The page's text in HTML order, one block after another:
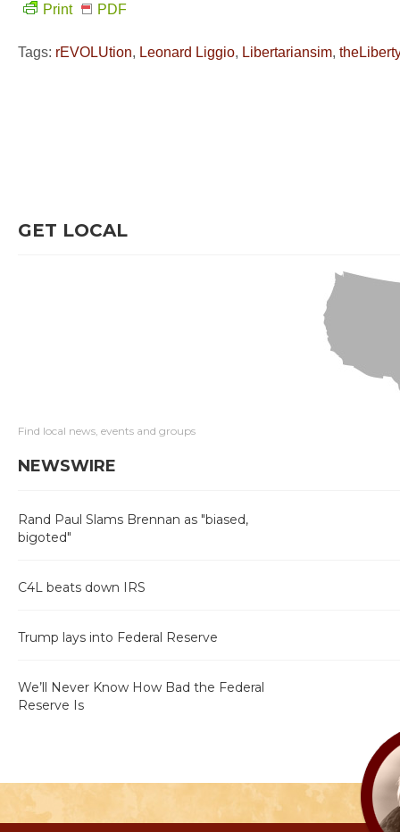
Print PDF
Tags: rEVOLUtion, Leonard Liggio, Libertariansim,
GET LOCAL
Find local news, events and groups
NEWSWIRE
Rand Paul Slams Brennan as "biased,
bigoted"
C4L beats down IRS
Trump lays into Federal Reserve
We’ll Never Know How Bad the Federal
Reserve Is